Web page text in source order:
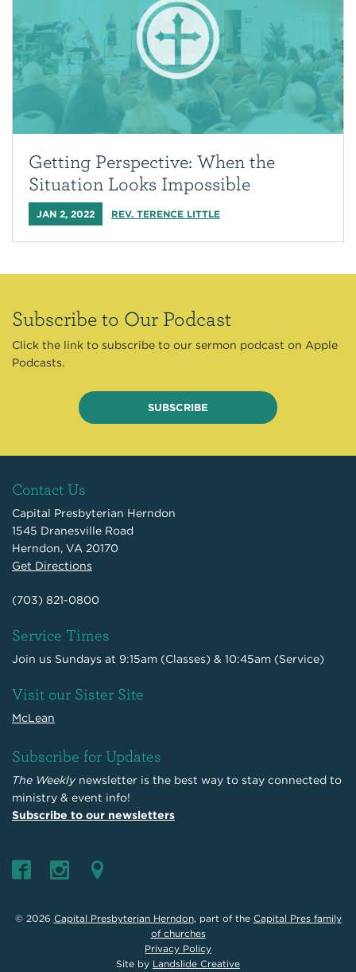
Getting Perspective: When the
Situation Looks Impossible
JAN 2, 2022 REV. TERENCE LITTLE
Subscribe to Our Podcast
Click the link to subscribe to our sermon podcast on Apple
Podcasts.
SUBSCRIBE
Contact Us
Capital Presbyterian Herndon
1545 Dranesville Road
Herndon, VA 20170
Get Directions
(703) 821-0800
Service Times
Join us Sundays at 9:15am (Classes) & 10:45am (Service)
Visit our Sister Site
McLean
Subscribe for Updates
The Weekly newsletter is the best way to stay connected to
ministry & event info!
Subscribe to our newsletters
© 2026 Capital Presbyterian Herndon, part of the Capital Pres family
of churches
Privacy Policy
Site by Landslide Creative